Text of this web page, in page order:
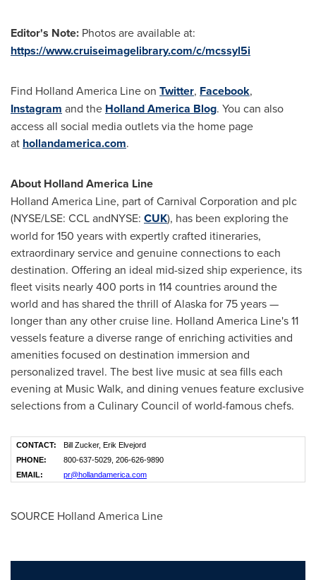
Editor's Note: Photos are available at:
https://www.cruiseimagelibrary.com/c/mcssyl5i
Find Holland America Line on Twitter, Facebook,
Instagram and the Holland America Blog. You can also
access all social media outlets via the home page
at hollandamerica.com.
About Holland America Line
Holland America Line, part of Carnival Corporation and plc
(NYSE/LSE: CCL andNYSE: CUK), has been exploring the
world for 150 years with expertly crafted itineraries,
extraordinary service and genuine connections to each
destination. Offering an ideal mid-sized ship experience, its
fleet visits nearly 400 ports in 114 countries around the
world and has shared the thrill ofAlaskafor 75 years —
longer than any other cruise line. Holland America Line's11
vessels feature a diverse range of enriching activities and
amenities focused on destination immersion and
personalized travel. The best live music at sea fills each
evening at Music Walk, and dining venues feature exclusive
selections from a Culinary Council of world-famous chefs.
CONTACT:
Bill Zucker, Erik Elvejord
PHONE:
800-637-5029, 206-626-9890
EMAIL:
pr@hollandamerica.com
SOURCE Holland America Line